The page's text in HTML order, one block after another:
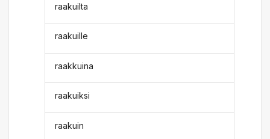
raakuilta
raakuille
raakkuina
raakuiksi
raakuin